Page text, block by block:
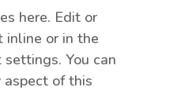
here. Edit or
inline or in the
You can
of this